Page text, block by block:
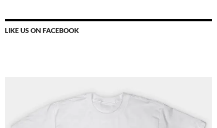
LIKE US ON FACEBOOK